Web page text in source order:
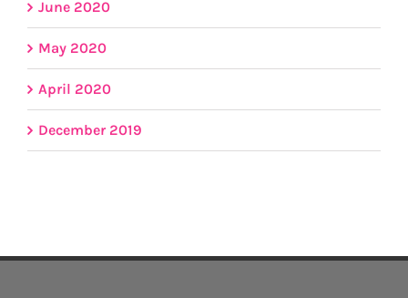
June 2020
May 2020
April 2020
December 2019